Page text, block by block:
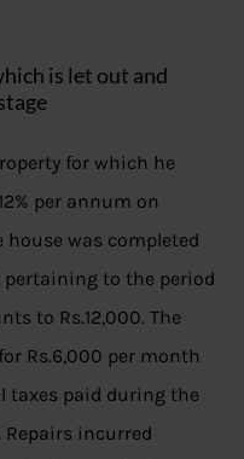
is let out and
for which he
per annum on
house was completed
pertaining to the period
to Rs.12,000. The
Rs.6,000 per month
taxes paid during the
Repairs incurred